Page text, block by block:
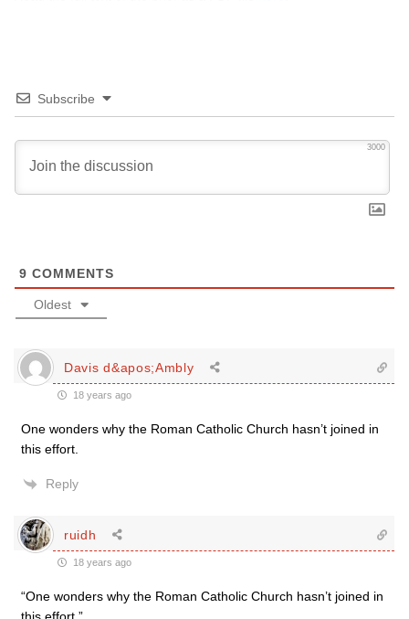
Subscribe
3000
9 COMMENTS
Oldest
Davis d&apos;Ambly
18 years ago
One wonders why the Roman Catholic Church hasn’t joined in
this effort.
Reply
ruidh
18 years ago
“One wonders why the Roman Catholic Church hasn’t joined in